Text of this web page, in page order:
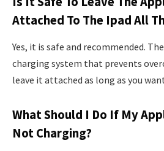
Attached To The Ipad All
Yes, it is safe and recommended.
charging system that prevents
leave it attached as long as you
What Should I Do If My
Not Charging?